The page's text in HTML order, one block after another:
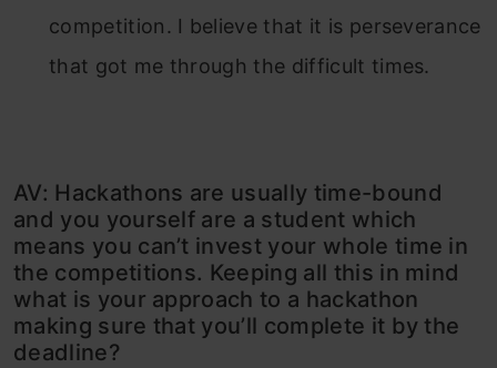
competition. I believe that it is perseverance
that got me through the difficult times.
AV: Hackathons are usually time-bound
and you yourself are a student which
means you can’t invest your whole time in
the competitions. Keeping all this in mind
what is your approach to a hackathon
making sure that you’ll complete it by the
deadline?